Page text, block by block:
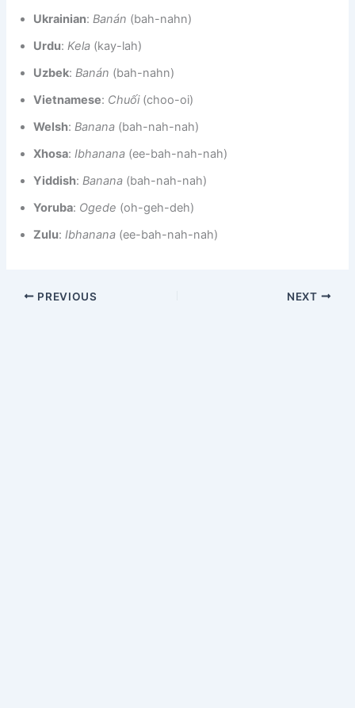
Ukrainian:Banán (bah-nahn)
Urdu:Kela (kay-lah)
Uzbek:Banán (bah-nahn)
Vietnamese: Chuối(choo-oi)
Welsh:Banana (bah-nah-nah)
Xhosa:Ibhanana (ee-bah-nah-nah)
Yiddish:Banana (bah-nah-nah)
Yoruba: Ogede (oh-geh-deh)
Zulu:Ibhanana (ee-bah-nah-nah)
PREVIOUS NEXT